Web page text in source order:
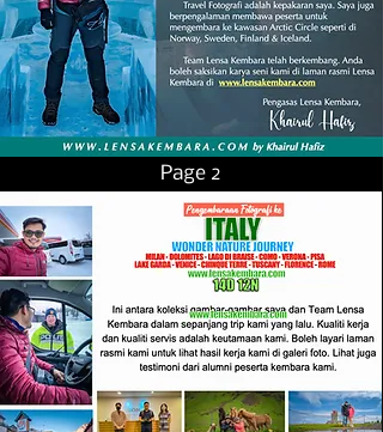
Page 2